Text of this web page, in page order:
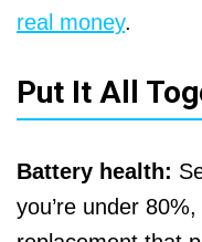
real money.
Put It All
Battery health:
you’re under